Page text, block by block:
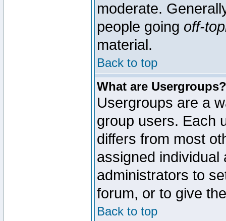
moderate.
people going off-
material.
Back to top
What are Usergroups?
Usergroups are a
group users. Each
differs from most
assigned
administrators to
forum, or to give
Back to top